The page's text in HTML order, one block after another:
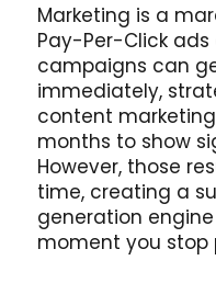
Marketing is a
Pay-Per-Click
campaigns can
immediately,
content
months to show
However, those
time, creating a
generation
moment you stop